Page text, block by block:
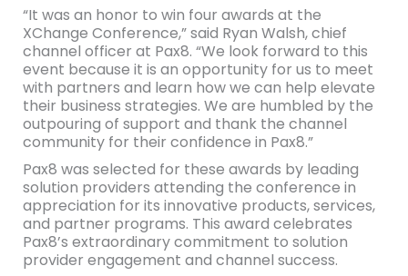
“It was an honor to win four awards at the
XChange Conference,” said Ryan Walsh, chief
channel officer at Pax8. “We look forward to this
event because it is an opportunity for us to meet
with partners and learn how we can help elevate
their business strategies. We are humbled by the
outpouring of support and thank the channel
community for their confidence in Pax8.”
Pax8 was selected for these awards by leading
solution providers attending the conference in
appreciation for its innovative products, services,
and partner programs. This award celebrates
Pax8’s extraordinary commitment to solution
provider engagement and channel success.